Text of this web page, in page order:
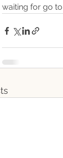
waiting for go